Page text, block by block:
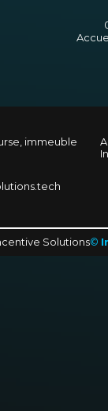
immeuble
Solutions©